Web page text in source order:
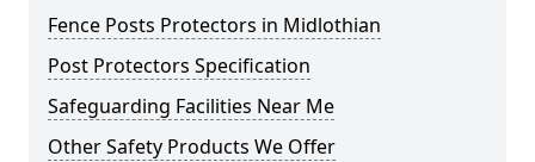
Fence Posts Protectors in Midlothian
Post Protectors Specification
Safeguarding Facilities Near Me
Other Safety Products We Offer